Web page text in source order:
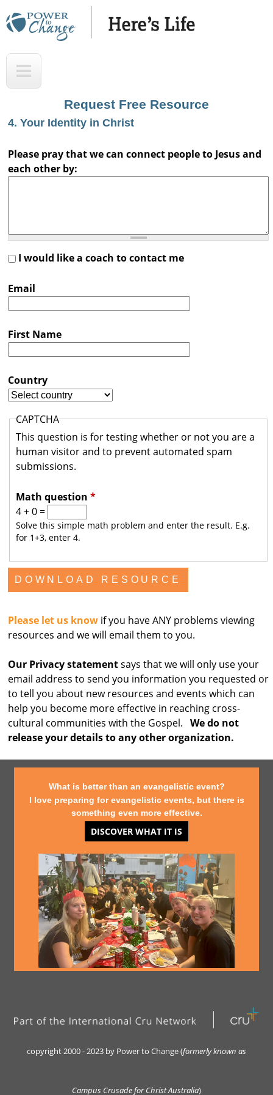
Skip
H
s
L
u
s
a
l
i
a
o
Request Free Resource
4. Your Identity in Christ
Please pray that we can connect people to Jesus and
each other by:
I would like a coach to contact me
Email
First Name
Country
CAPTCHA
This question is for testing whether or not you are a
human visitor and to prevent automated spam
submissions.
Math question *
4 + 0 =
Solve this simple math problem and enter the result. E.g.
for 1+3, enter 4.
Please let us know if you have ANY problems viewing
resources and we will email them to you.
Our Privacy statementsays that we will only use your
email address to send you information you requested or
to tell you about new resources and events which can
help you become more effective in reaching cross-
cultural communities with the Gospel. We do not
release your details to any other organization.
What is better than an evangelistic event?
I love preparing for evangelistic events, but there is
something even more effective.
DISCOVER WHAT IT IS
copyright 2000 - 2023 by Power to Change (formerly known as
Campus Crusade for Christ Australia)